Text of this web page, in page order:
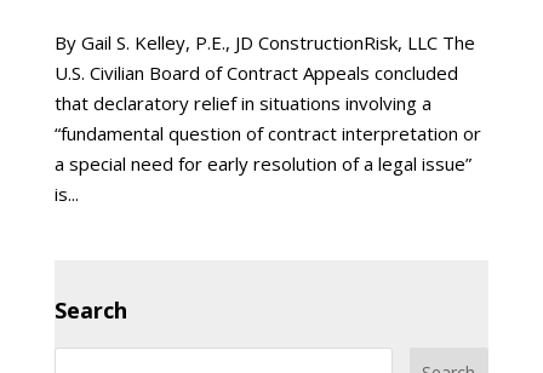
By Gail S. Kelley, P.E., JD ConstructionRisk, LLC The
U.S. Civilian Board of Contract Appeals concluded
that declaratory relief in situations involving a
“fundamental question of contract interpretation or
a special need for early resolution of a legal issue”
is...
Search